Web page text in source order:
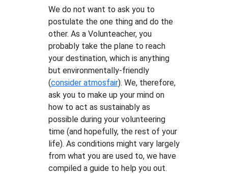
We do not want to ask you to
postulate the one thing and do the
other. As a Volunteacher, you
probably take the plane to reach
your destination, which is anything
but environmentally-friendly
(consider atmosfair). We, therefore,
ask you to make up your mind on
how to act as sustainably as
possible during your volunteering
time (and hopefully, the rest of your
life). As conditions might vary largely
from what you are used to, we have
compiled a guide to help you out.